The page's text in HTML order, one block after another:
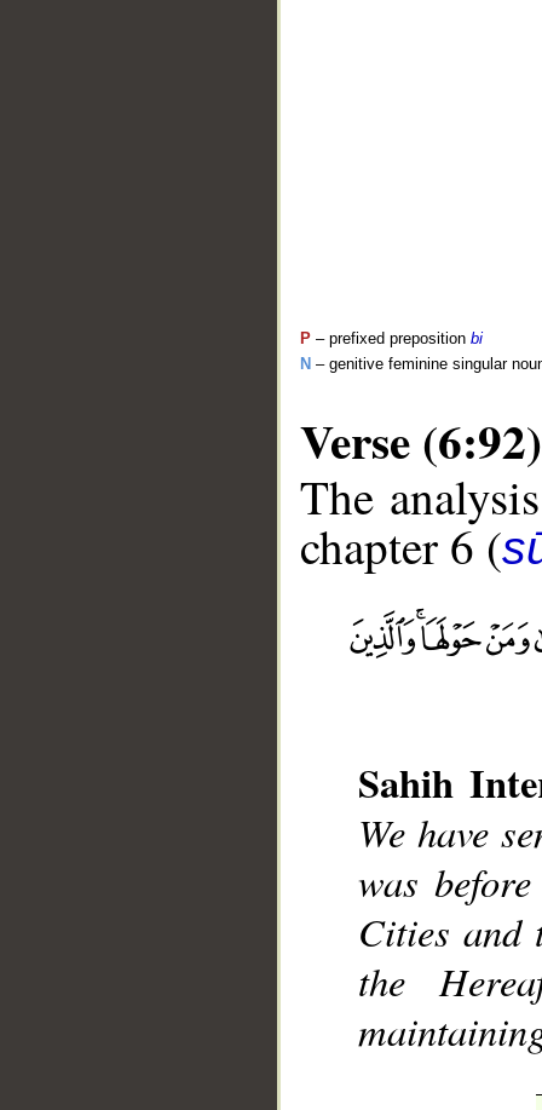
P – prefixed preposition bi
N – genitive feminine singular
Verse (6:92)
The
chapter 6 (
Sahih
We have
was
Cities and
the